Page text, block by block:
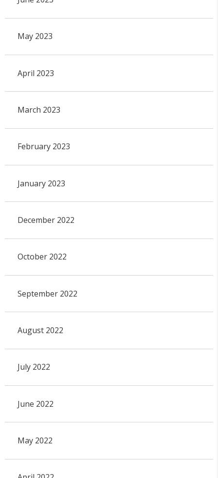
May 2023
April 2023
March 2023
February 2023
January 2023
December 2022
October 2022
September 2022
August 2022
July 2022
June 2022
May 2022